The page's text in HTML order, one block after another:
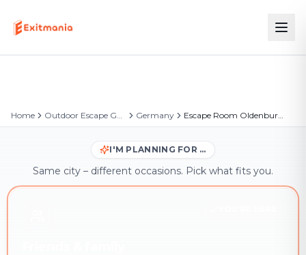
Home Outdoor Escape Games Germany Escape Room Oldenburg – Outdoor Escape Game
I'M PLANNING FOR …
Same city – different occasions. Pick what fits you.